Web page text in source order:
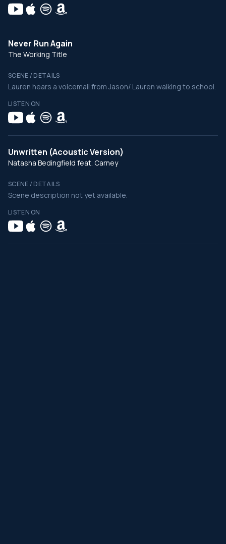
Never Run Again
The Working Title
SCENE / DETAILS
Lauren hears a voicemail from Jason/ Lauren walking to school.
LISTEN ON
Unwritten (Acoustic Version)
Natasha Bedingfield feat. Carney
SCENE / DETAILS
Scene description not yet available.
LISTEN ON